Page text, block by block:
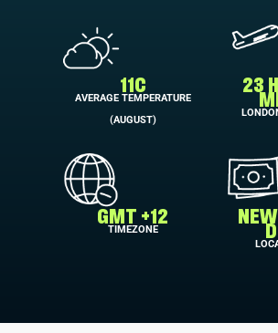
11C
AVERAGE TEMPERATURE
(AUGUST)
23
GMT +12
TIMEZONE